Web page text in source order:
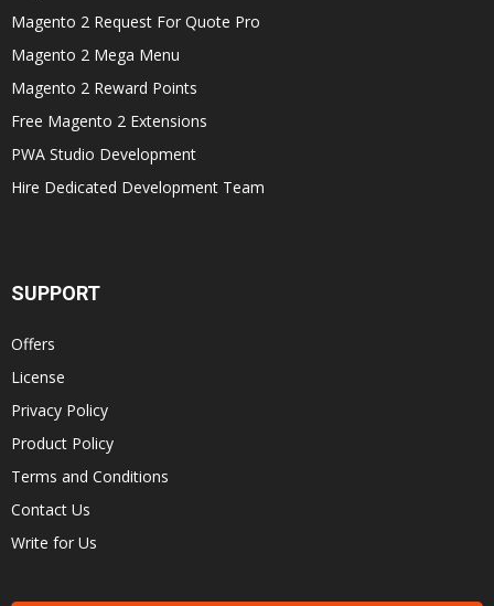
Magento 2 Request For Quote Pro
Magento 2 Mega Menu
Magento 2 Reward Points
Free Magento 2 Extensions
PWA Studio Development
Hire Dedicated Development Team
SUPPORT
Offers
License
Privacy Policy
Product Policy
Terms and Conditions
Contact Us
Write for Us